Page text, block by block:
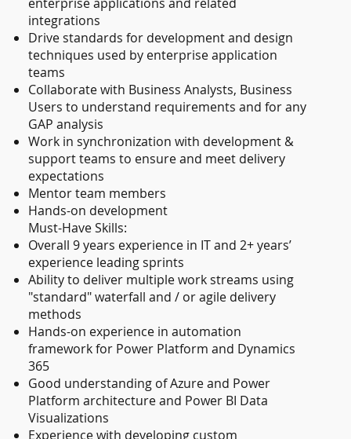
integrations
Drive standards for development and design
techniques used by enterprise application
teams
Collaborate with Business Analysts, Business
Users to understand requirements and for any
GAP analysis
Work in synchronization with development &
support teams to ensure and meet delivery
expectations
Mentor team members
Hands-on development
Must-Have Skills:
Overall 9 years experience in IT and 2+ years’
experience leading sprints
Ability to deliver multiple work streams using
"standard" waterfall and / or agile delivery
methods
Hands-on experience in automation
framework for Power Platform and Dynamics
365
Good understanding of Azure and Power
Platform architecture and Power BI Data
Visualizations
Experience with developing custom